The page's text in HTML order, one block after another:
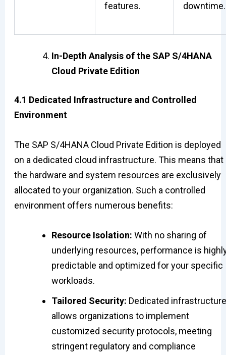
features.
downtime.
In-Depth Analysis of the SAP S/4HANA
Cloud Private Edition
4.1 Dedicated Infrastructure and Controlled
Environment
The SAP S/4HANA Cloud Private Edition is deployed
on a dedicated cloud infrastructure. This means that
the hardware and system resources are exclusively
allocated to your organization. Such a controlled
environment offers numerous benefits:
Resource Isolation: With no sharing of
underlying resources, performance is
predictable and optimized for your specific
workloads.
Tailored Security: Dedicated infrastructure
allows organizations to implement
customized security protocols, meeting
stringent regulatory and compliance